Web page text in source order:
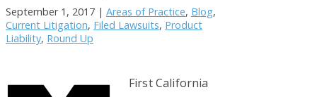
September 1, 2017 | Areas of Practice, Blog,
Current Litigation, Filed Lawsuits, Product
Liability, Round Up
First California